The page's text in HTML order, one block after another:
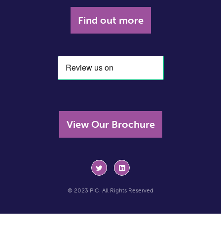
Find out more
View Our Brochure
© 2023 PIC. All Rights Reserved